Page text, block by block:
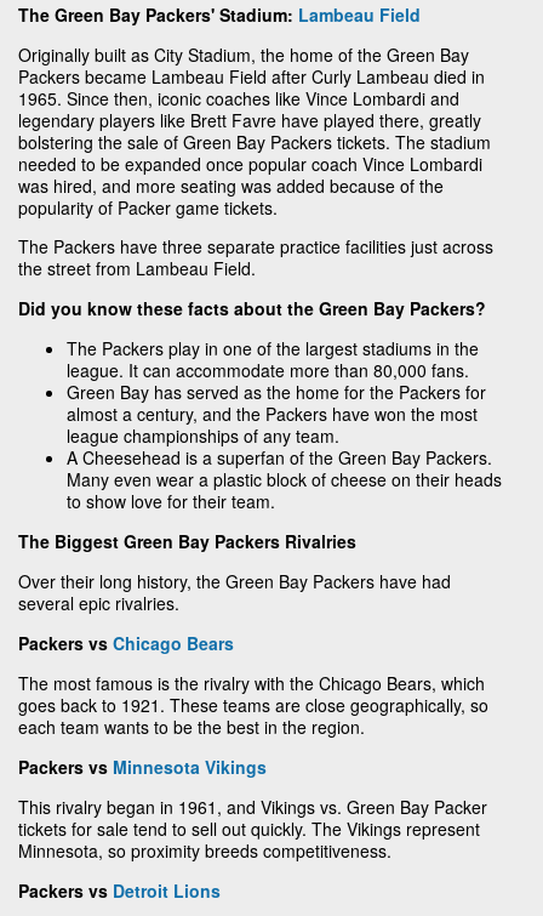
The Green Bay Packers' Stadium: Lambeau Field
Originally built as City Stadium, the home of the Green Bay
Packers became Lambeau Field after Curly Lambeau died in
1965. Since then, iconic coaches like Vince Lombardi and
legendary players like Brett Favre have played there, greatly
bolstering the sale of Green Bay Packers tickets. The stadium
needed to be expanded once popular coach Vince Lombardi
was hired, and more seating was added because of the
popularity of Packer game tickets.
The Packers have three separate practice facilities just across
the street from Lambeau Field.
Did you know these facts about the Green Bay Packers?
The Packers play in one of the largest stadiums in the
league. It can accommodate more than 80,000 fans.
Green Bay has served as the home for the Packers for
almost a century, and the Packers have won the most
league championships of any team.
A Cheesehead is a superfan of the Green Bay Packers.
Many even wear a plastic block of cheese on their heads
to show love for their team.
The Biggest Green Bay Packers Rivalries
Over their long history, the Green Bay Packers have had
several epic rivalries.
Packers vs Chicago Bears
The most famous is the rivalry with the Chicago Bears, which
goes back to 1921. These teams are close geographically, so
each team wants to be the best in the region.
Packers vs Minnesota Vikings
This rivalry began in 1961, and Vikings vs. Green Bay Packer
tickets for sale tend to sell out quickly. The Vikings represent
Minnesota, so proximity breeds competitiveness.
Packers vs Detroit Lions